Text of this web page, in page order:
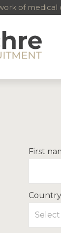
of medical
First
Select